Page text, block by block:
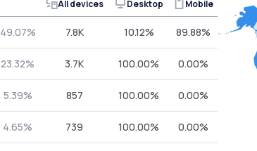
All devices Desktop Mobile
49.07% 7.8K 10.12% 89.88%
23.32% 3.7K 100.00% 0.00%
5.39% 857 100.00% 0.00%
4.65% 739 100.00% 0.00%